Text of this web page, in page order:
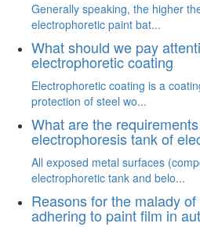
Generally speaking, the higher
electrophoretic paint bat...
What should we pay
electrophoretic coating
Electrophoretic coating is a
protection of steel wo...
What are the
electrophoresis tank of
All exposed metal surfaces
electrophoretic tank and belo...
Reasons for the malady
adhering to paint film in